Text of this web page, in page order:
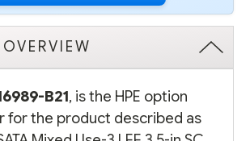
B21, is the HPE option
for the product described as